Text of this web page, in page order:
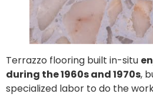
Terrazzo flooring built in-situ
during the 1960s and 1970s,
specialized labor to do the